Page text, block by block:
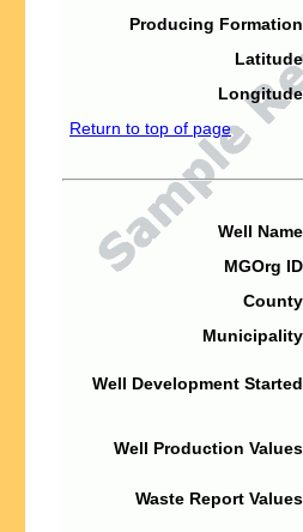
Producing
Return to top of page
Well
MGOrg
Well Development
Well Production
Waste Report